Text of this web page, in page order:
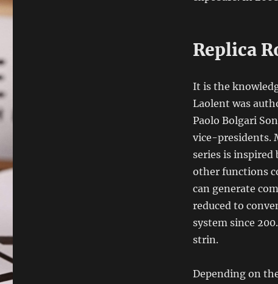
Replica
It is the
Laolent was
Paolo Bolgari
vice-presidents.
series is inspired
other functions
can generate
reduced to
system since
strin.
Depending on